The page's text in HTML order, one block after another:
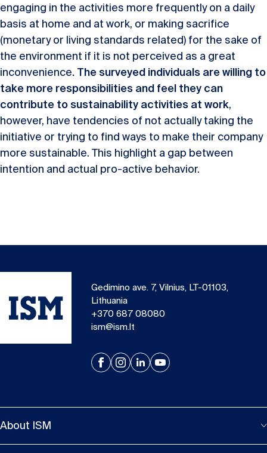
engaging in the activities more frequently on a daily
basis at home and at work, or making sacrifice
(monetary or living standards related) for the sake of
the environment if it is not perceived as a great
inconvenience. The surveyed individuals are willing to
take more responsibilities and feel they can
contribute to sustainability activities at work,
however, have tendencies of not actually taking the
initiative or trying to find ways to make their company
more sustainable. This highlight a gap between
intention and actual pro-active behavior.
Gedimino ave. 7, Vilnius, LT-01103,
Lithuania
+370 687 08080
ism@ism.lt
About ISM